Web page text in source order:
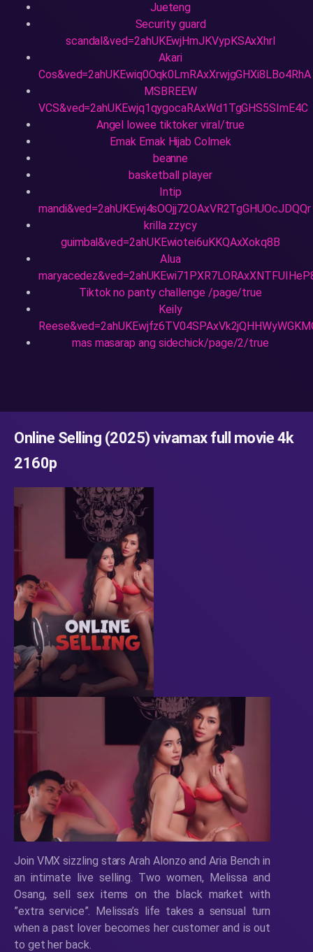
Jueteng
Security guard
scandal&ved=2ahUKEwjHmJKVypKSAxXhrl
Akari
Cos&ved=2ahUKEwiq0Oqk0LmRAxXrwjgGHXi8LBo4RhA
MSBREEW
VCS&ved=2ahUKEwjq1qygocaRAxWd1TgGHS5SImE4C
Angel lowee tiktoker viral/true
Emak Emak Hijab Colmek
beanne
basketball player
Intip
mandi&ved=2ahUKEwj4sOOjj72OAxVR2TgGHUOcJDQQr
krilla zzycy
guimbal&ved=2ahUKEwiotei6uKKQAxXokq8B
Alua
Tiktok no panty challenge /page/true
Keily
mas masarap ang sidechick/page/2/true
Online Selling (2025) vivamax full movie 4k
2160p
Join VMX sizzling stars Arah Alonzo and Aria Bench in
an intimate live selling. Two women, Melissa and
Osang, sell sex items on the black market with
”extra service”. Melissa’s life takes a sensual turn
when a past lover becomes her customer and is out
to get her back.